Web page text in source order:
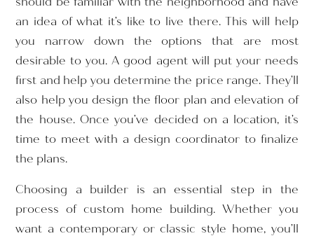
an idea of what it’s like to live there. This will help
you narrow down the options that are most
desirable to you. A good agent will put your needs
first and help you determine the price range. They’ll
also help you design the floor plan and elevation of
the house. Once you’ve decided on a location, it’s
time to meet with a design coordinator to finalize
the plans.
Choosing a builder is an essential step in the
process of custom home building. Whether you
want a contemporary or classic style home, you’ll